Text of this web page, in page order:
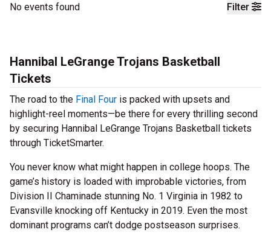
Filter
No events found
Hannibal LeGrange Trojans Basketball
Tickets
The road to the Final Four is packed with upsets and
highlight-reel moments—be there for every thrilling second
by securing Hannibal LeGrange Trojans Basketball tickets
through TicketSmarter.
You never know what might happen in college hoops. The
game’s history is loaded with improbable victories, from
Division II Chaminade stunning No. 1 Virginia in 1982 to
Evansville knocking off Kentucky in 2019. Even the most
dominant programs can’t dodge postseason surprises.